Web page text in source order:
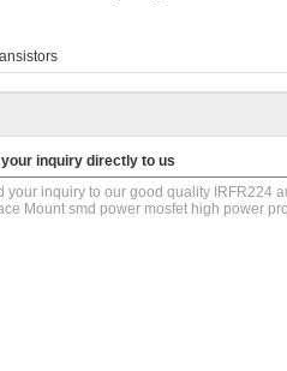
inquiry directly to us